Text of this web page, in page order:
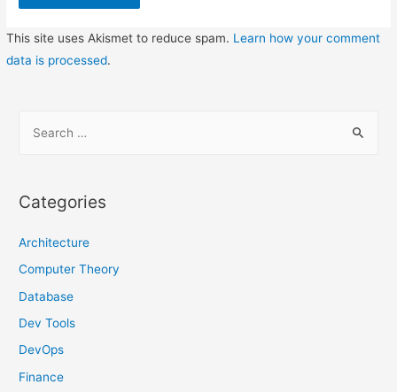
This site uses Akismet to reduce spam. Learn how your comment
data is processed.
r
h
f
o
Categories
Architecture
Computer Theory
Database
Dev Tools
DevOps
Finance